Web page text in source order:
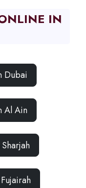
IN
Dubai
Al Ain